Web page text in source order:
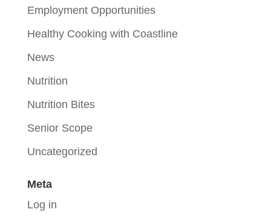
Employment Opportunities
Healthy Cooking with Coastline
News
Nutrition
Nutrition Bites
Senior Scope
Uncategorized
Meta
Log in